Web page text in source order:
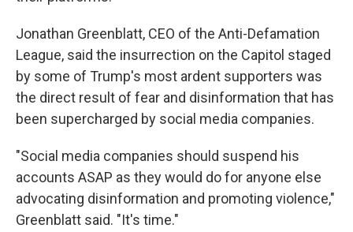
Jonathan Greenblatt, CEO of the Anti-Defamation
League, said the insurrection on the Capitol staged
by some of Trump's most ardent supporters was
the direct result of fear and disinformation that has
been supercharged by social media companies.
"Social media companies should suspend his
accounts ASAP as they would do for anyone else
advocating disinformation and promoting violence,"
Greenblatt said. "It's time."